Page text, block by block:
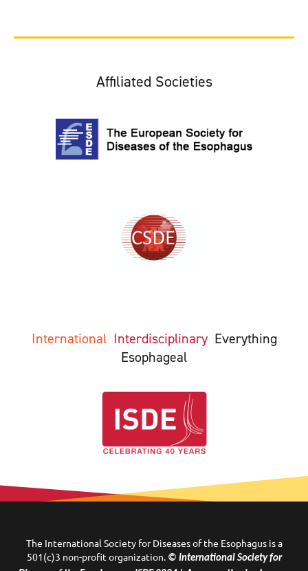
Affiliated Societies
International Interdisciplinary Everything
Esophageal
The International Society for Diseases of the Esophagus is a
501(c)3 non-profit organization. © International Society for